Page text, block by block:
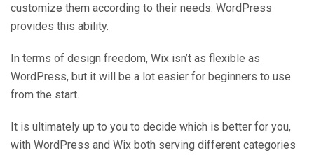
customize them according to their needs. WordPress
provides this ability.
In terms of design freedom, Wix isn’t as flexible as
WordPress, but it will be a lot easier for beginners to use
from the start.
It is ultimately up to you to decide which is better for you,
with WordPress and Wix both serving different categories